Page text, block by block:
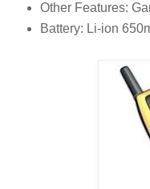
Other Features:
Battery: Li-ion